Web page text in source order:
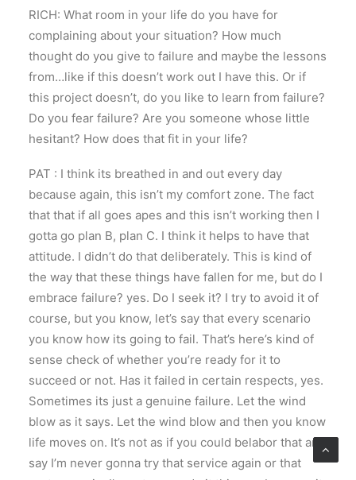
RICH: What room in your life do you have for
complaining about your situation? How much
thought do you give to failure and maybe the lessons
from…like if this doesn’t work out I have this. Or if
this project doesn’t, do you like to learn from failure?
Do you fear failure? Are you someone whose little
hesitant? How does that fit in your life?
PAT : I think its breathed in and out every day
because again, this isn’t my comfort zone. The fact
that that if all goes apes and this isn’t working then I
gotta go plan B, plan C. I think it helps to have that
attitude. I didn’t do that deliberately. This is kind of
the way that these things have fallen for me, but do I
embrace failure? yes. Do I seek it? I try to avoid it of
course, but you know, let’s say that every scenario
you know how its going to fail. That’s here’s kind of
sense check of whether you’re ready for it to
succeed or not. Has it failed in certain respects, yes.
Sometimes its just a genuine failure. Let the wind
blow as it says. Let the wind blow and then you know
life moves on. It’s not as if you could belabor that and
say I’m never gonna try that service again or that